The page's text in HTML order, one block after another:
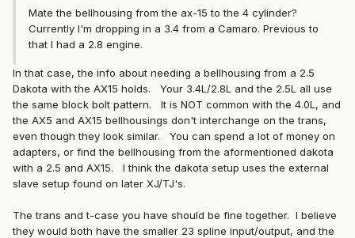
Mate the bellhousing from the ax-15 to the 4 cylinder?
Currently I'm dropping in a 3.4 from a Camaro. Previous to
that I had a 2.8 engine.
In that case, the info about needing a bellhousing from a 2.5
Dakota with the AX15 holds. Your 3.4L/2.8L and the 2.5L all use
the same block bolt pattern. It is NOT common with the 4.0L, and
the AX5 and AX15 bellhousings don't interchange on the trans,
even though they look similar. You can spend a lot of money on
adapters, or find the bellhousing from the aformentioned dakota
with a 2.5 and AX15. I think the dakota setup uses the external
slave setup found on later XJ/TJ's.
The trans and t-case you have should be fine together. I believe
they would both have the smaller 23 spline input/output, and the